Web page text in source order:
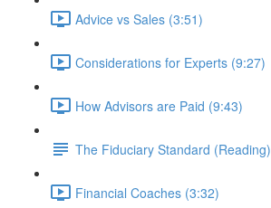
Advice vs Sales (3:51)
Considerations for Experts (9:27)
How Advisors are Paid (9:43)
The Fiduciary Standard (Reading)
Financial Coaches (3:32)